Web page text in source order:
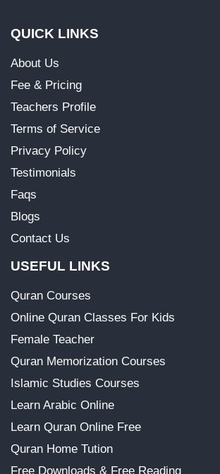
QUICK LINKS
About Us
Fee & Pricing
Teachers Profile
Terms of Service
Privacy Policy
Testimonials
Faqs
Blogs
Contact Us
USEFUL LINKS
Quran Courses
Online Quran Classes For Kids
Female Teacher
Quran Memorization Courses
Islamic Studies Courses
Learn Arabic Online
Learn Quran Online Free
Quran Home Tution
Free Downloads & Free Reading